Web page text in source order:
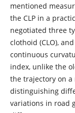
mentioned
the CLP in a
negotiated three
clothoid (CLO),
continuous
index, unlike the
the trajectory on a
distinguishing
variations in road